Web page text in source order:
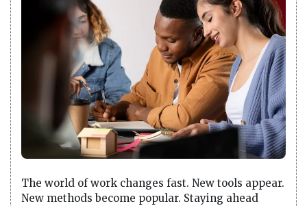
The world of work changes fast. New tools appear.
New methods become popular. Staying ahead